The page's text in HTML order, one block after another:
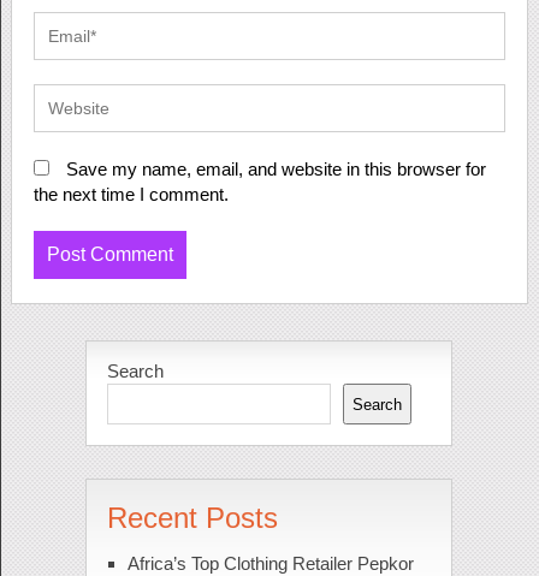
Save my name, email, and website in this browser for
the next time I comment.
Search
Search
Recent Posts
Africa’s Top Clothing Retailer Pepkor